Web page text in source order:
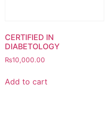
CERTIFIED IN
DIABETOLOGY
₨10,000.00
Add to cart